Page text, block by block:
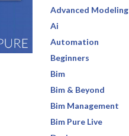
Advanced Modeling
Ai
Automation
Beginners
Bim
Bim & Beyond
Bim Management
Bim Pure Live